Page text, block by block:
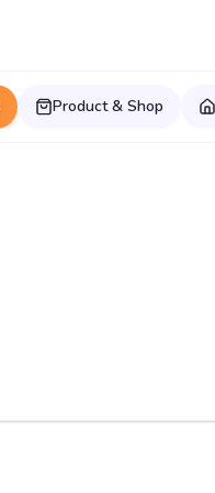
Product & Shop